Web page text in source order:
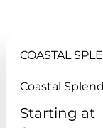
THE GRAND
ESTATE –
The Grand